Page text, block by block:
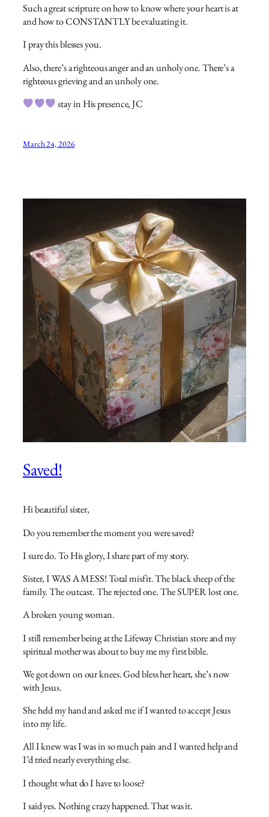
Such a great scripture on how to know where your heart is at
and how to CONSTANTLY be evaluating it.
I pray this blesses you.
Also, there’s a righteous anger and an unholy one. There’s a
righteous grieving and an unholy one.
stay in His presence, JC
March 24, 2026
Saved!
Hi beautiful sister,
Do you remember the moment you were saved?
I sure do. To His glory, I share part of my story.
Sister, I WAS A MESS! Total misfit. The black sheep of the
family. The outcast. The rejected one. The SUPER lost one.
A broken young woman.
I still remember being at the Lifeway Christian store and my
spiritual mother was about to buy me my first bible.
We got down on our knees. God bless her heart, she’s now
with Jesus.
She held my hand and asked me if I wanted to accept Jesus
into my life.
All I knew was I was in so much pain and I wanted help and
I’d tried nearly everything else.
I thought what do I have to loose?
I said yes. Nothing crazy happened. That was it.